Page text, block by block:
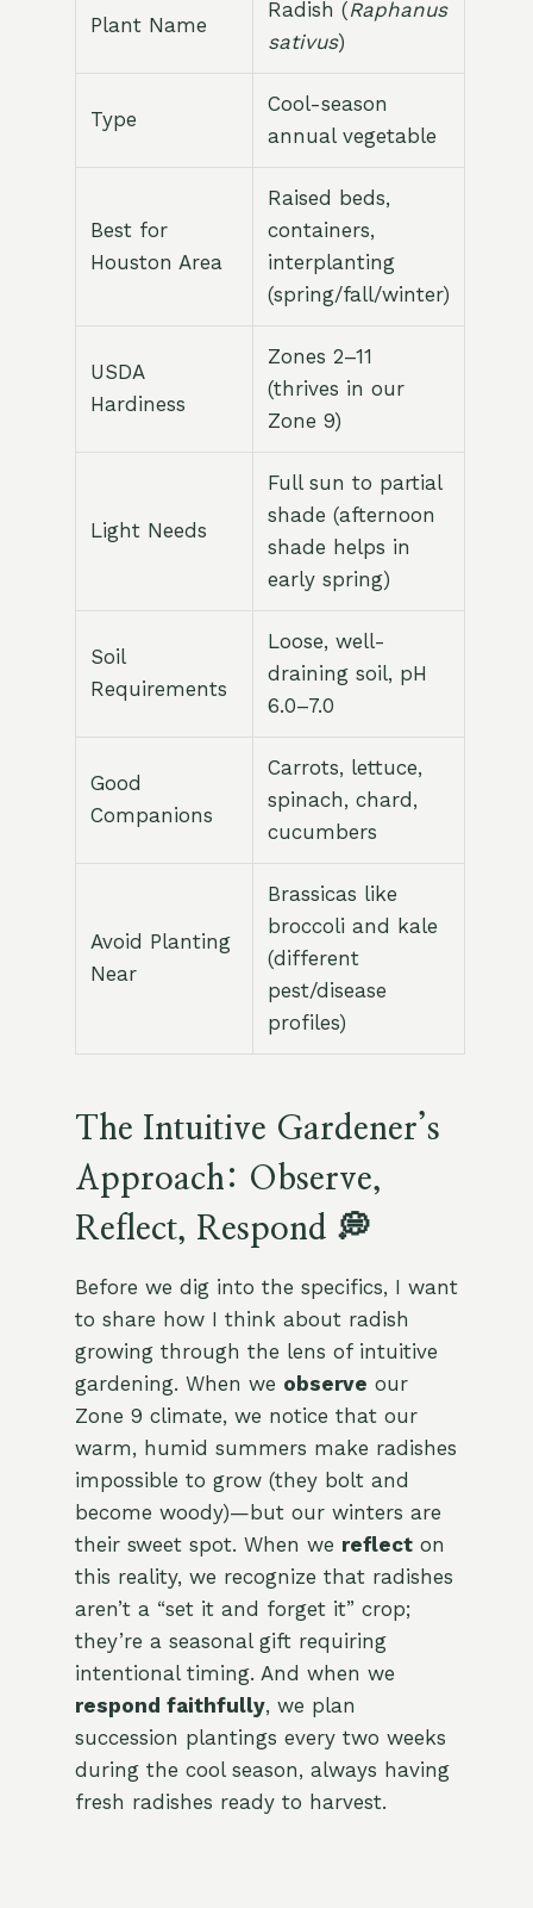
Plant Name
Radish (Raphanus
sativus)
Type
Cool-season
annual vegetable
Best for
Houston Area
Raised beds,
containers,
interplanting
(spring/fall/winter)
USDA
Hardiness
Zones 2–11
(thrives in our
Zone 9)
Light Needs
Full sun to partial
shade (afternoon
shade helps in
early spring)
Soil
Requirements
Loose, well-
draining soil, pH
6.0–7.0
Good
Companions
Carrots, lettuce,
spinach, chard,
cucumbers
Avoid Planting
Near
Brassicas like
broccoli and kale
(different
pest/disease
profiles)
The Intuitive Gardener’s
Approach: Observe,
Reflect, Respond 💭
Before we dig into the specifics, I want
to share how I think about radish
growing through the lens of intuitive
gardening. When we observe our
Zone 9 climate, we notice that our
warm, humid summers make radishes
impossible to grow (they bolt and
become woody)—but our winters are
their sweet spot. When we reflecton
this reality, we recognize that radishes
aren’t a “set it and forget it” crop;
they’re a seasonal gift requiring
intentional timing. And when we
respond faithfully, we plan
succession plantings every two weeks
during the cool season, always having
fresh radishes ready to harvest.